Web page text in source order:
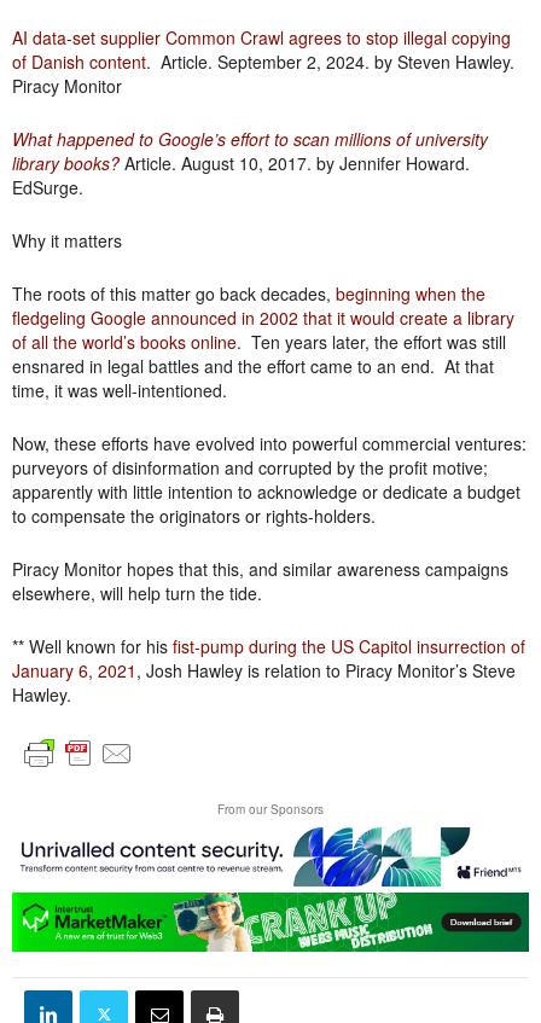
AI data-set supplier Common Crawl agrees to stop illegal copying
of Danish content. Article. September 2, 2024. by Steven Hawley.
Piracy Monitor
What happened to Google’s effort to scan millions of university
library books? Article. August 10, 2017. by Jennifer Howard.
EdSurge.
Why it matters
The roots of this matter go back decades, beginning when the
fledgeling Google announced in 2002 that it would create a library
of all the world’s books online. Ten years later, the effort was still
ensnared in legal battles and the effort came to an end. At that
time, it was well-intentioned.
Now, these efforts have evolved into powerful commercial ventures:
purveyors of disinformation and corrupted by the profit motive;
apparently with little intention to acknowledge or dedicate a budget
to compensate the originators or rights-holders.
Piracy Monitor hopes that this, and similar awareness campaigns
elsewhere, will help turn the tide.
** Well known for his fist-pump during the US Capitol insurrection of
January 6, 2021 , Josh Hawley is relation to Piracy Monitor’s Steve
Hawley.
From our Sponsors